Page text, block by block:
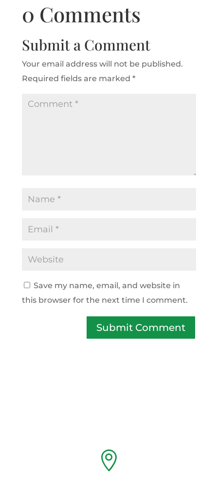
0 Comments
Submit a Comment
Your email address will not be published.
Required fields are marked *
Save my name, email, and website in
this browser for the next time I comment.
Submit Comment
